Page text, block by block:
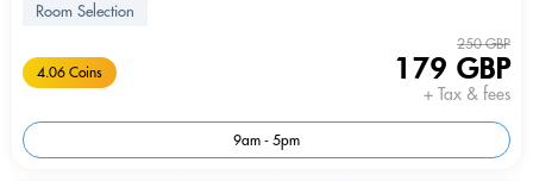
Room Selection
4.06 Coins
250 GBP
179 GBP
+ Tax & fees
9am - 5pm